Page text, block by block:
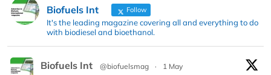
Biofuels Int Follow
It's the leading magazine covering all and everything to do
with biodiesel and bioethanol.
Biofuels Int @biofuelsmag ·
1 May